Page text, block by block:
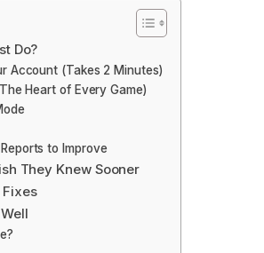
Do?
Account (Takes 2 Minutes)
Heart of Every Game)
to Improve
They Knew Sooner